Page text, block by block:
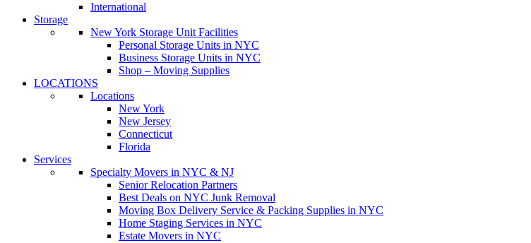
International
Storage
New York Storage Unit Facilities
Personal Storage Units in NYC
Business Storage Units in NYC
Shop – Moving Supplies
LOCATIONS
Locations
New York
New Jersey
Connecticut
Florida
Services
Specialty Movers in NYC & NJ
Senior Relocation Partners
Best Deals on NYC Junk Removal
Moving Box Delivery Service & Packing Supplies in NYC
Home Staging Services in NYC
Estate Movers in NYC